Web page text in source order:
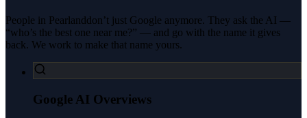
People in Pearlanddon’t just Google anymore. They ask the AI —
“who’s the best one near me?” — and go with the name it gives
back. We work to make that name yours.
Google AI Overviews